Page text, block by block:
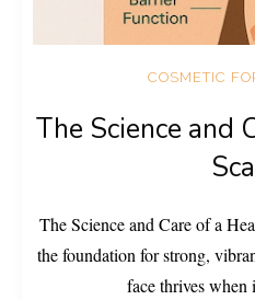
COSMETIC
The Science and
The Science and Care of a
the foundation for strong,
face thrives when